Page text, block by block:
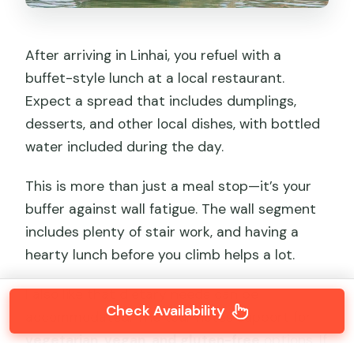
After arriving in Linhai, you refuel with a
buffet-style lunch at a local restaurant.
Expect a spread that includes dumplings,
desserts, and other local dishes, with bottled
water included during the day.
This is more than just a meal stop—it’s your
buffer against wall fatigue. The wall segment
includes plenty of stair work, and having a
hearty lunch before you climb helps a lot.
I also like that dietary needs can be
accommodated. The tour notes support for
Check Availability